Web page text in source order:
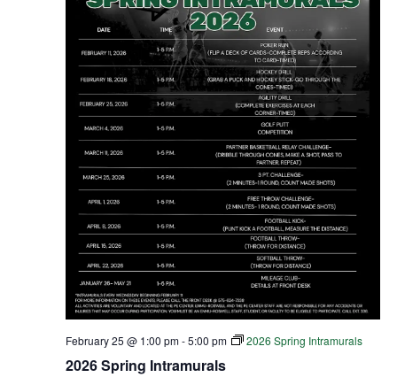
2026 Spring Intramurals
February 25 @ 1:00 pm-5:00 pm 2026 Spring Intramurals